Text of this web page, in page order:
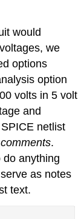
would
we
options
option
volts in 5 volt
and
netlist
comments.
do anything
as notes
text.